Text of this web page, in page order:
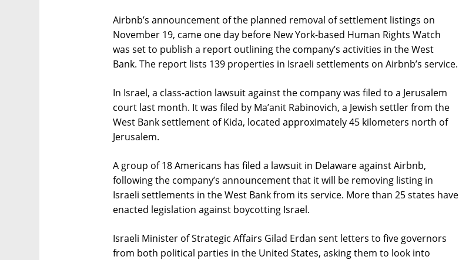
Airbnb’s announcement of the planned removal of settlement listings on
November 19, came one day before New York-based Human Rights Watch
was set to publish a report outlining the company’s activities in the West
Bank. The report lists 139 properties in Israeli settlements on Airbnb’s service.
In Israel, a class-action lawsuit against the company was filed to a Jerusalem
court last month. It was filed by Ma’anit Rabinovich, a Jewish settler from the
West Bank settlement of Kida, located approximately 45 kilometers north of
Jerusalem.
A group of 18 Americans has filed a lawsuit in Delaware against Airbnb,
following the company’s announcement that it will be removing listing in
Israeli settlements in the West Bank from its service. More than 25 states have
enacted legislation against boycotting Israel.
Israeli Minister of Strategic Affairs Gilad Erdan sent letters to five governors
from both political parties in the United States, asking them to look into